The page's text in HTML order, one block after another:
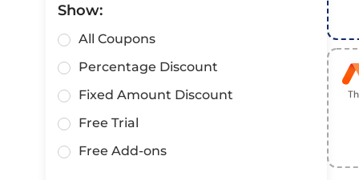
Show:
All Coupons
Percentage Discount
Fixed Amount Discount
Free Trial
Free Add-ons